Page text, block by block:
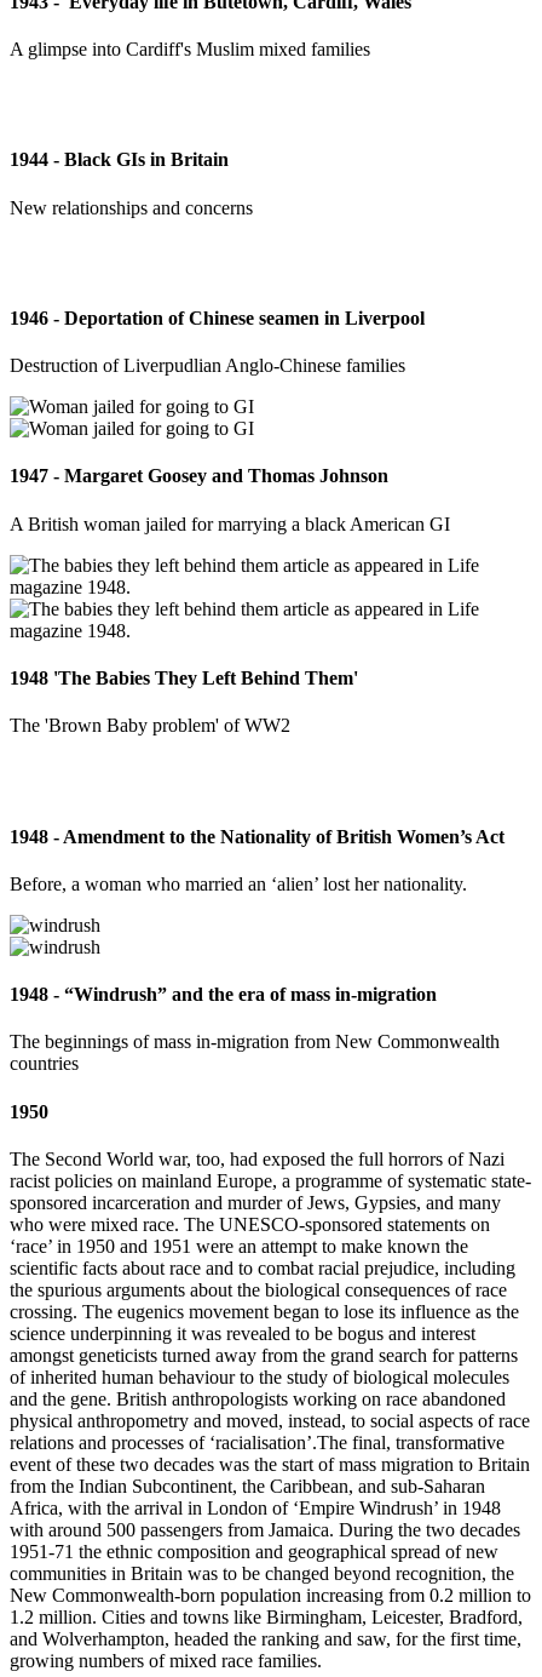
A glimpse into Cardiff's Muslim mixed families
1944 - Black GIs in Britain
New relationships and concerns
1946 - Deportation of Chinese seamen in Liverpool
Destruction of Liverpudlian Anglo-Chinese families
1947 - Margaret Goosey and Thomas Johnson
A British woman jailed for marrying a black American GI
1948 'The Babies They Left Behind Them'
The 'Brown Baby problem' of WW2
1948 - Amendment to the Nationality of British Women’s Act
Before, a woman who married an ‘alien’ lost her nationality.
1948 - “Windrush” and the era of mass in-migration
The beginnings of mass in-migration from New Commonwealth
countries
1950
The Second World war, too, had exposed the full horrors of Nazi
racist policies on mainland Europe, a programme of systematic state-
sponsored incarceration and murder of Jews, Gypsies, and many
who were mixed race. The UNESCO-sponsored statements on
‘race’ in 1950 and 1951 were an attempt to make known the
scientific facts about race and to combat racial prejudice, including
the spurious arguments about the biological consequences of race
crossing. The eugenics movement began to lose its influence as the
science underpinning it was revealed to be bogus and interest
amongst geneticists turned away from the grand search for patterns
of inherited human behaviour to the study of biological molecules
and the gene. British anthropologists working on race abandoned
physical anthropometry and moved, instead, to social aspects of race
relations and processes of ‘racialisation’.The final, transformative
event of these two decades was the start of mass migration to Britain
from the Indian Subcontinent, the Caribbean, and sub-Saharan
Africa, with the arrival in London of ‘Empire Windrush’ in 1948
with around 500 passengers from Jamaica. During the two decades
1951-71 the ethnic composition and geographical spread of new
communities in Britain was to be changed beyond recognition, the
New Commonwealth-born population increasing from 0.2 million to
1.2 million. Cities and towns like Birmingham, Leicester, Bradford,
and Wolverhampton, headed the ranking and saw, for the first time,
growing numbers of mixed race families.